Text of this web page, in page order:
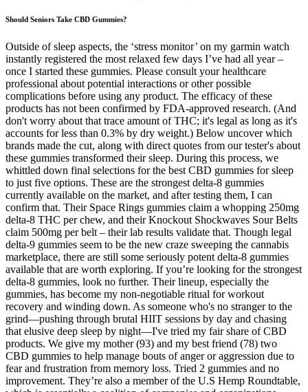
Should Seniors Take CBD Gummies?
Outside of sleep aspects, the ‘stress monitor’ on my garmin watch
instantly registered the most relaxed few days I’ve had all year –
once I started these gummies. Please consult your healthcare
professional about potential interactions or other possible
complications before using any product. The efficacy of these
products has not been confirmed by FDA-approved research. (And
don't worry about that trace amount of THC; it's legal as long as it's
accounts for less than 0.3% by dry weight.) Below uncover which
brands made the cut, along with direct quotes from our tester's about
these gummies transformed their sleep. During this process, we
whittled down final selections for the best CBD gummies for sleep
to just five options. These are the strongest delta-8 gummies
currently available on the market, and after testing them, I can
confirm that. Their Space Rings gummies claim a whopping 250mg
delta-8 THC per chew, and their Knockout Shockwaves Sour Belts
claim 500mg per belt – their lab results validate that. Though legal
delta-9 gummies seem to be the new craze sweeping the cannabis
marketplace, there are still some seriously potent delta-8 gummies
available that are worth exploring. If you’re looking for the strongest
delta-8 gummies, look no further. Their lineup, especially the
gummies, has become my non-negotiable ritual for workout
recovery and winding down. As someone who's no stranger to the
grind—pushing through brutal HIIT sessions by day and chasing
that elusive deep sleep by night—I've tried my fair share of CBD
products. We give my mother (93) and my best friend (78) two
CBD gummies to help manage bouts of anger or aggression due to
fear and frustration from memory loss. Tried 2 gummies and no
improvement. They’re also a member of the U.S Hemp Roundtable,